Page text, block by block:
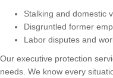
Stalking and domestic
Disgruntled former
Labor disputes and
Our executive protection
needs. We know every